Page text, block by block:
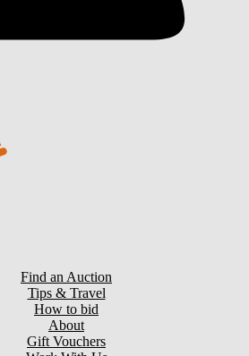
Find an Auction
Tips & Travel
How to bid
About
Gift Vouchers